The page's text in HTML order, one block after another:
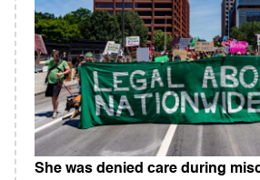
She was denied care during